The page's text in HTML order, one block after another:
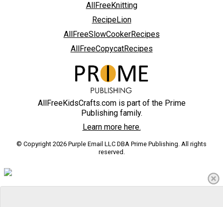
AllFreeKnitting
RecipeLion
AllFreeSlowCookerRecipes
AllFreeCopycatRecipes
AllFreeKidsCrafts.com is part of the Prime
Publishing family.
Learn more here.
© Copyright 2026 Purple Email LLC DBA Prime Publishing. All rights
reserved.